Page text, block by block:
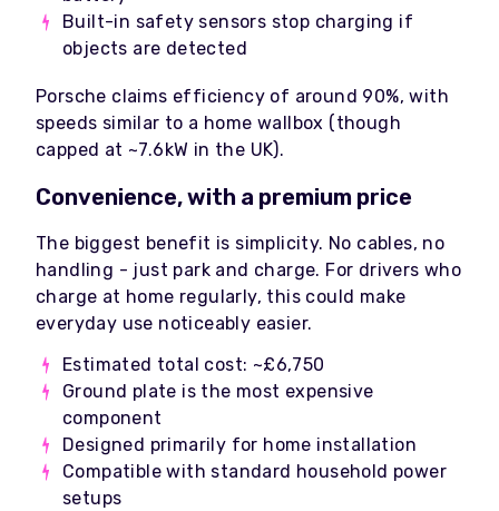
Built-in safety sensors stop charging if
objects are detected
Porsche claims efficiency of around 90%, with
speeds similar to a home wallbox (though
capped at ~7.6kW in the UK).
Convenience, with a premium price
The biggest benefit is simplicity. No cables, no
handling - just park and charge. For drivers who
charge at home regularly, this could make
everyday use noticeably easier.
Estimated total cost: ~£6,750
Ground plate is the most expensive
component
Designed primarily for home installation
Compatible with standard household power
setups